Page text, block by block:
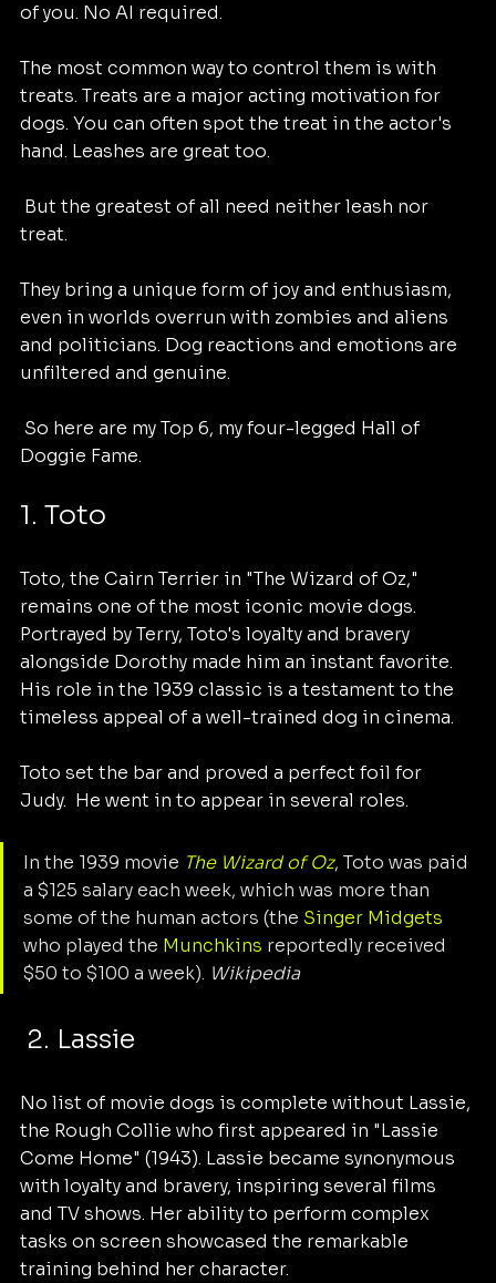
of you. No AI required.
The most common way to control them is with
treats. Treats are a major acting motivation for
dogs. You can often spot the treat in the actor's
hand. Leashes are great too.
treat.
They bring a unique form of joy and enthusiasm,
even in worlds overrun with zombies and aliens
and politicians. Dog reactions and emotions are
unfiltered and genuine.
Doggie Fame.
1. Toto
Toto, the Cairn Terrier in "The Wizard of Oz,"
remains one of the most iconic movie dogs.
Portrayed by Terry, Toto's loyalty and bravery
alongside Dorothy made him an instant favorite.
His role in the 1939 classic is a testament to the
timeless appeal of a well-trained dog in cinema.
Toto set the bar and proved a perfect foil for
Judy.  He went in to appear in several roles.
In the 1939 movie The Wizard of Oz, Toto was paid
a $125 salary each week, which was more than
some of the human actors (the Singer Midgets
who played the Munchkins reportedly received
$50 to $100 a week). Wikipedia
2. Lassie
No list of movie dogs is complete without Lassie,
the Rough Collie who first appeared in "Lassie
Come Home" (1943). Lassie became synonymous
with loyalty and bravery, inspiring several films
and TV shows. Her ability to perform complex
tasks on screen showcased the remarkable
training behind her character.